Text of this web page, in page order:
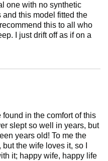
one with no synthetic
and this model fitted the
this to all who
I just drift off as if on a
in the comfort of this
slept so well in years, but
years old! To me the
the wife loves it, so I
it; happy wife, happy life